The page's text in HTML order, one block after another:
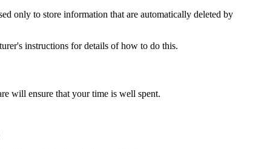
only to store information that are automatically deleted by
instructions for details of how to do this.
will ensure that your time is well spent.